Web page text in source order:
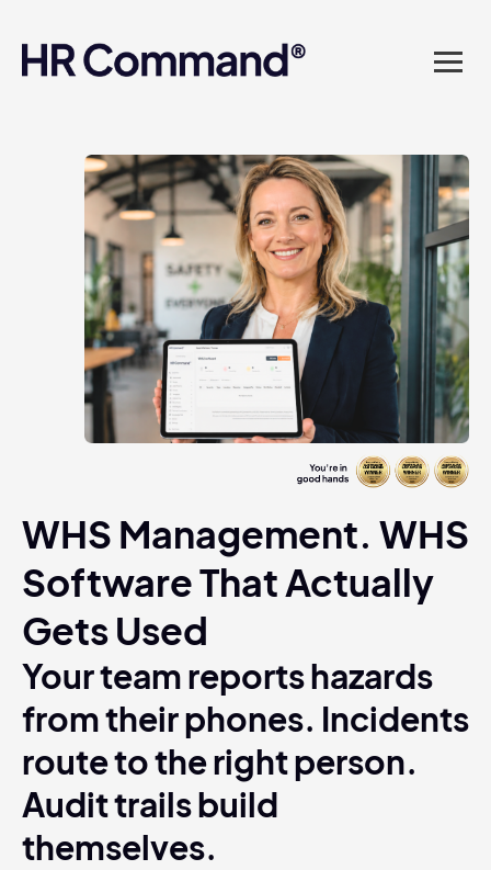
platform? Compliance
Advice on tap. Finally, HR
made easy.
WHS Management. WHS
Software That Actually
Gets Used
Your team reports hazards
from their phones. Incidents
route to the right person.
Audit trails build
themselves.